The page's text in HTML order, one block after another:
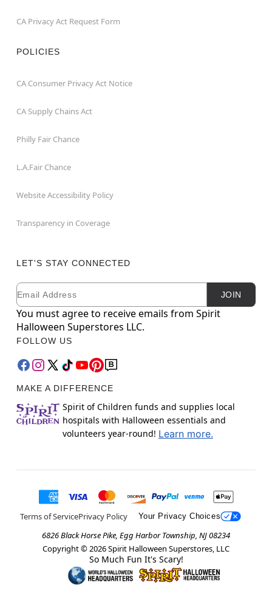
CA Privacy Act Request Form
POLICIES
CA Consumer Privacy Act Notice
CA Supply Chains Act
Philly Fair Chance
L.A.Fair Chance
Website Accessibility Policy
Transparency in Coverage
LET'S STAY CONNECTED
Newsletter Subscription
Email JOIN
You must agree to receive emails from Spirit
Halloween Superstores LLC.
FOLLOW US
MAKE A DIFFERENCE
Spirit of Children funds and supplies local
hospitals with Halloween essentials and
volunteers year-round! Learn more.
Terms of ServicePrivacy Policy Your Privacy Choices
6826 Black Horse Pike, Egg Harbor Township, NJ 08234
Copyright © 2026Spirit Halloween Superstores, LLC
So Much Fun It's Scary!